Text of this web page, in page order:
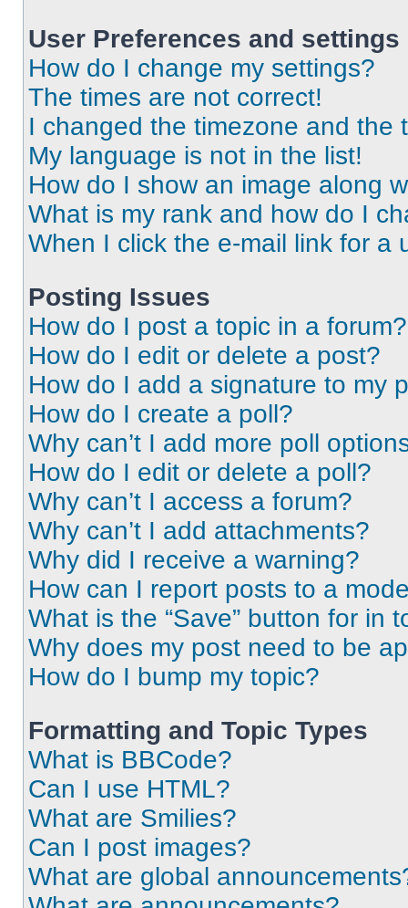
User Preferences and settings
How do I change my settings?
The times are not correct!
I changed the timezone and the
My language is not in the list!
How do I show an image along
What is my rank and how do I
When I click the e-mail link for a
Posting Issues
How do I post a topic in a forum?
How do I edit or delete a post?
How do I add a signature to my
How do I create a poll?
Why can’t I add more poll
How do I edit or delete a poll?
Why can’t I access a forum?
Why can’t I add attachments?
Why did I receive a warning?
How can I report posts to a
What is the “Save” button for in
Why does my post need to be
How do I bump my topic?
Formatting and Topic Types
What is BBCode?
Can I use HTML?
What are Smilies?
Can I post images?
What are global